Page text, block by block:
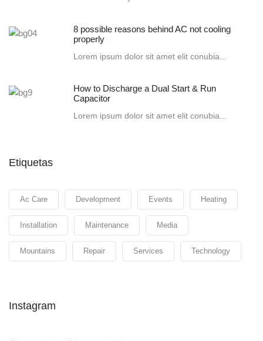
8 possible reasons behind AC not cooling
properly
Lorem ipsum dolor sit amet elit conubia...
How to Discharge a Dual Start & Run
Capacitor
Lorem ipsum dolor sit amet elit conubia...
Etiquetas
Ac Care Development Events Heating
Installation Maintenance Media
Mountains Repair Services Technology
Instagram